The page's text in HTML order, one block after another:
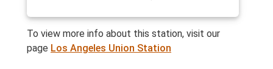
To view more info about this station, visit our
page Los Angeles Union Station